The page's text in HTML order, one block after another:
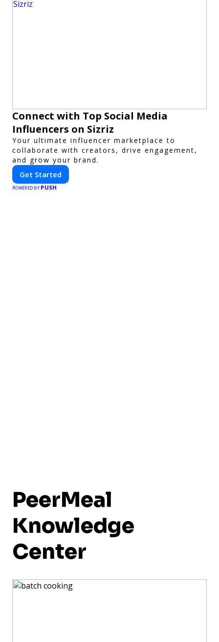
Connect with Top Social Media
Influencers on Sizriz
Your ultimate influencer marketplace to
collaborate with creators, drive engagement,
and grow your brand.
Get Started
POWERED BY PUSH
PeerMeal
Knowledge
Center